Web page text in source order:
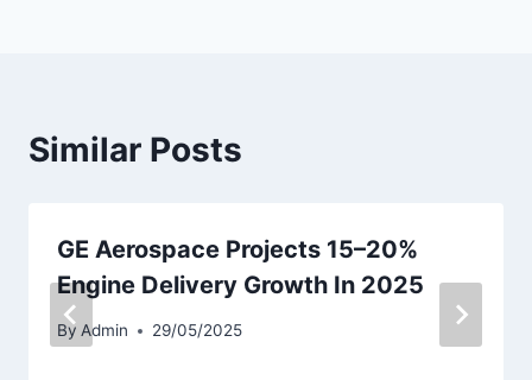
Similar Posts
GE Aerospace Projects 15–20%
Engine Delivery Growth In 2025
By Admin 29/05/2025